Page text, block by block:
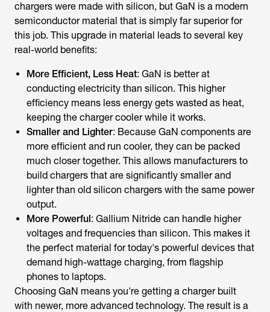
chargers were made with silicon, but GaN is a modern
semiconductor material that is simply far superior for
this job. This upgrade in material leads to several key
real-world benefits:
More Efficient, Less Heat: GaN is better at
conducting electricity than silicon. This higher
efficiency means less energy gets wasted as heat,
keeping the charger cooler while it works.
Smaller and Lighter: Because GaN components are
more efficient and run cooler, they can be packed
much closer together. This allows manufacturers to
build chargers that are significantly smaller and
lighter than old silicon chargers with the same power
output.
More Powerful: Gallium Nitride can handle higher
voltages and frequencies than silicon. This makes it
the perfect material for today's powerful devices that
demand high-wattage charging, from flagship
phones to laptops.
Choosing GaN means you're getting a charger built
with newer, more advanced technology. The result is a